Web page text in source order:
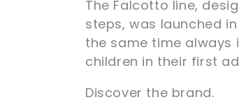
l
l
The Falcotto line,
steps, was launched
the same time always
children in their first
Discover the brand.